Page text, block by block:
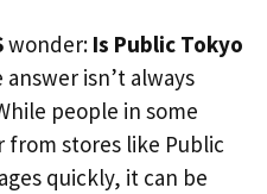
wonder: Is Public Tokyo
answer isn’t always
people in some
from stores like Public
quickly, it can be